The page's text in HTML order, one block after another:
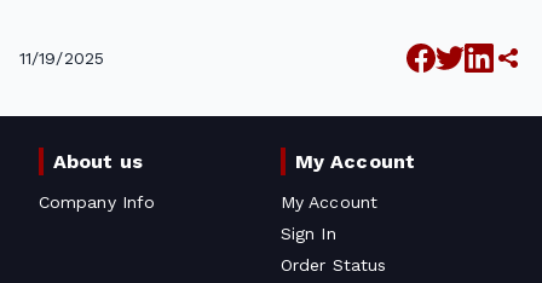
11/19/2025
About us
Company Info
My Account
My Account
Sign In
Order Status